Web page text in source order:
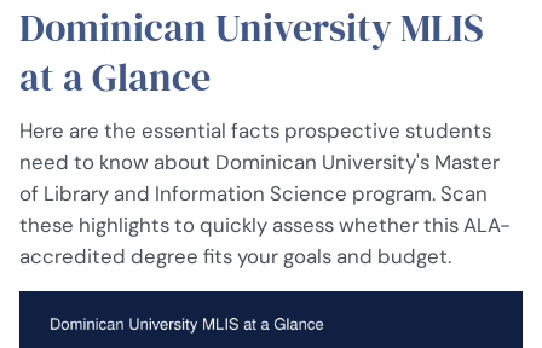
Dominican University MLIS
at a Glance
Here are the essential facts prospective students
need to know about Dominican University's Master
of Library and Information Science program. Scan
these highlights to quickly assess whether this ALA-
accredited degree fits your goals and budget.